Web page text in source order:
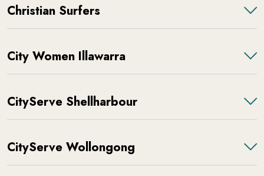
Christian Surfers
City Women Illawarra
CityServe Shellharbour
CityServe Wollongong